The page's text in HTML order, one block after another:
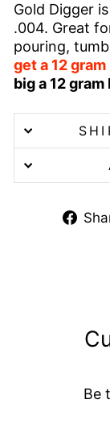
Gold Digger
.004. Great
pouring,
get a 12
big a 12
Be